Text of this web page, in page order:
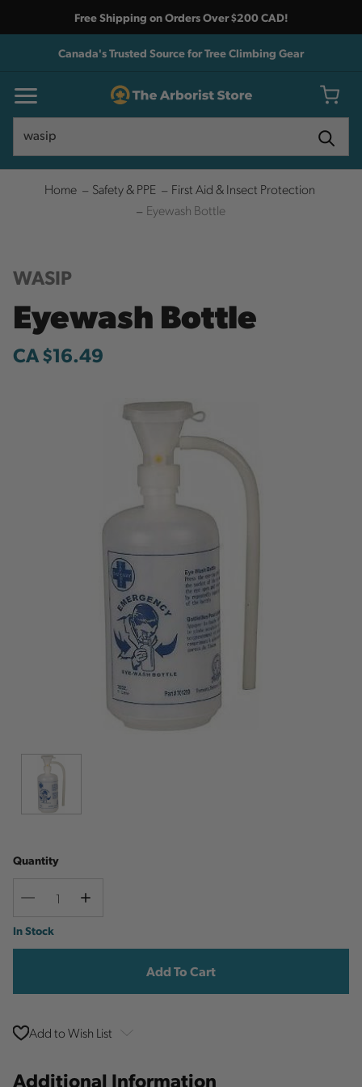
Free Shipping on Orders Over $200 CAD!
Canada's Trusted Source for Tree Climbing Gear
Home Safety & PPE
First Aid & Insect Protection
Eyewash Bottle
WASIP
Eyewash Bottle
CA $16.49
Quantity
Decrease
Increase
Current
Stock:
In Stock
Add to Wish List
Additional Information